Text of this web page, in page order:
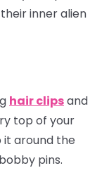
inner alien
hair clipsand
top of your
it around the
pins.